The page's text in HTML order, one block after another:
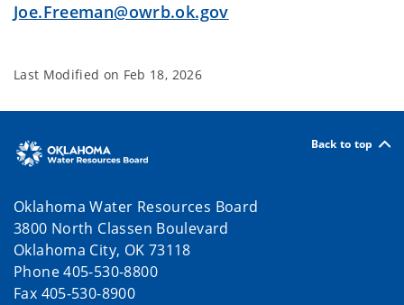
Joe.Freeman@owrb.ok.gov
Last Modified on Feb 18, 2026
Back to top
Oklahoma Water Resources Board
3800 North Classen Boulevard
Oklahoma City, OK 73118
Phone 405-530-8800
Fax 405-530-8900